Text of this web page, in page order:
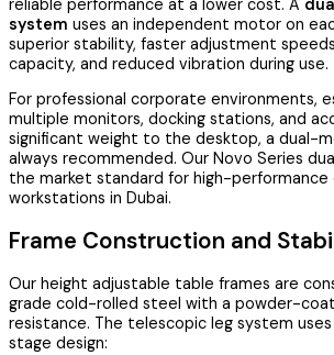
reliable performance at a lower cost. A
system uses an independent motor on
superior stability, faster adjustment
capacity, and reduced vibration during use.
For professional corporate environments,
multiple monitors, docking stations, and
significant weight to the desktop, a dual-
always recommended. Our Novo Series
the market standard for high-
workstations in Dubai.
Frame Construction and
Our height adjustable table frames are
grade cold-rolled steel with a powder-
resistance. The telescopic leg system
stage design: